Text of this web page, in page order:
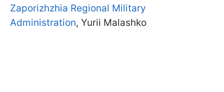
Zaporizhzhia Regional Military
Administration, Yurii Malashko